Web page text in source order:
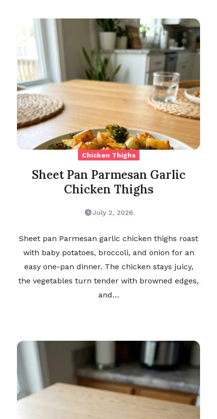
Chicken Thighs
Sheet Pan Parmesan Garlic
Chicken Thighs
July 2, 2026
Sheet pan Parmesan garlic chicken thighs roast
with baby potatoes, broccoli, and onion for an
easy one-pan dinner. The chicken stays juicy,
the vegetables turn tender with browned edges,
and…